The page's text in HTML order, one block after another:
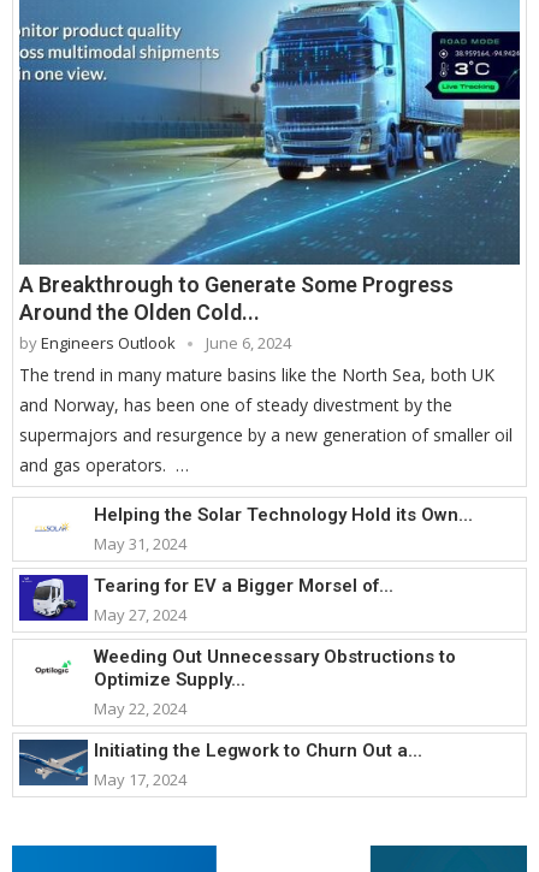
A Breakthrough to Generate Some Progress
Around the Olden Cold...
byEngineers Outlook June 6, 2024
The trend in many mature basins like the North Sea, both UK
and Norway, has been one of steady divestment by the
supermajors and resurgence by a new generation of smaller oil
and gas operators. …
Helping the Solar Technology Hold its Own...
May 31, 2024
Tearing for EV a Bigger Morsel of...
May 27, 2024
Weeding Out Unnecessary Obstructions to
Optimize Supply...
May 22, 2024
Initiating the Legwork to Churn Out a...
May 17, 2024